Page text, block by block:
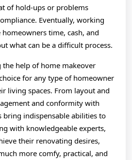
of hold-ups or problems
Eventually, working
time, cash, and
what can be a difficult process.
help of home makeover
for any type of homeowner
living spaces. From layout and
and conformity with
bring indispensable abilities to
with knowledgeable experts,
their renovating desires,
more comfy, practical, and